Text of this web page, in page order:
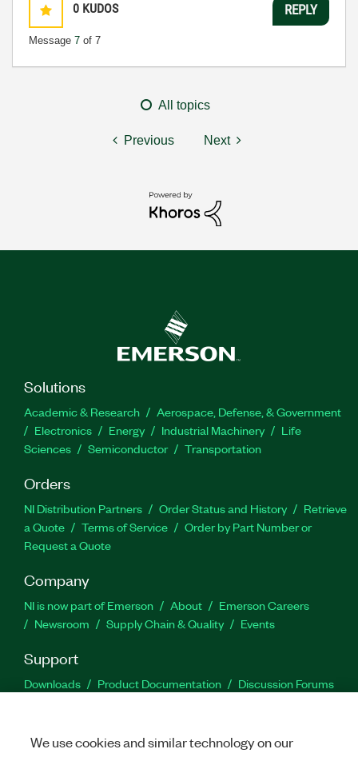
0 KUDOS
Message 7 of 7
REPLY
All topics
Previous Next
Solutions
Academic & Research
Aerospace, Defense, & Government
Electronics
Energy Industrial Machinery
Life
Sciences
Semiconductor Transportation
Orders
NI Distribution Partners Order Status and History
Retrieve
a Quote
Terms of Service
Order by Part Number or
Request a Quote
Company
NI is now part of Emerson About
Emerson Careers
Newsroom
Supply Chain & Quality Events
Support
Downloads Product Documentation
Discussion Forums
We use cookies and similar technology on our